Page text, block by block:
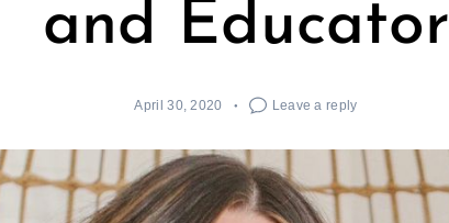
and Educator
April 30, 2020 Leave a reply